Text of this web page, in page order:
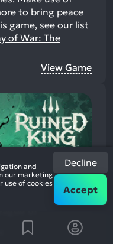
to bring peace
game, see our list
of War: The
View Game
and
our marketing
use of cookies
Decline
Accept